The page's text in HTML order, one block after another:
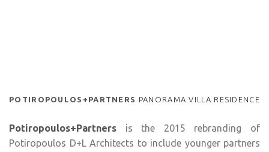
POTIROPOULOS+PARTNERS PANORAMA VILLA RESIDENCE
Potiropoulos+Partners is the 2015 rebranding of
Potiropoulos D+L Architects to include younger partners